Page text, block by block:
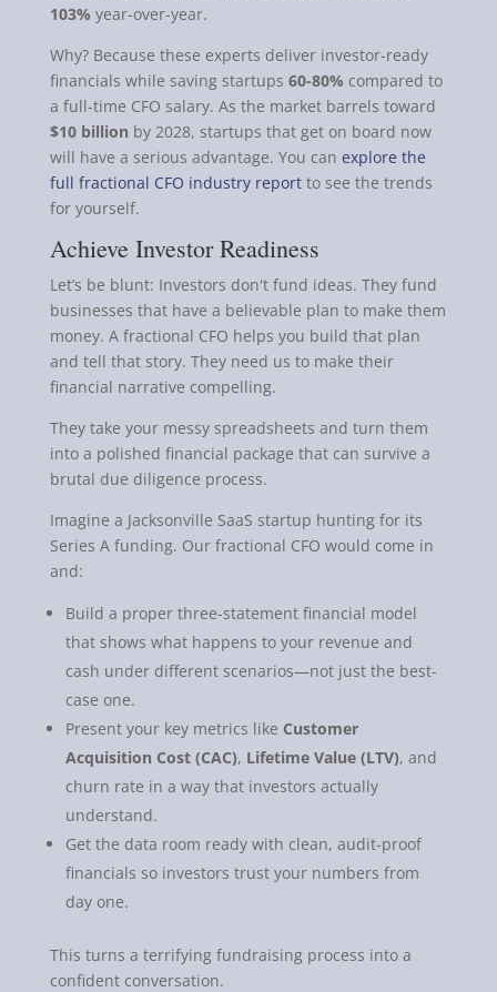
103% year-over-year.
Why? Because these experts deliver investor-ready
financials while saving startups 60-80% compared to
a full-time CFO salary. As the market barrels toward
$10 billion by 2028, startups that get on board now
will have a serious advantage. You can explore the
full fractional CFO industry reportto see the trends
for yourself.
Achieve Investor Readiness
Let’s be blunt: Investors don't fund ideas. They fund
businesses that have a believable plan to make them
money. A fractional CFO helps you build that plan
and tell that story. They need us to make their
financial narrative compelling.
They take your messy spreadsheets and turn them
into a polished financial package that can survive a
brutal due diligence process.
Imagine a Jacksonville SaaS startup hunting for its
Series A funding. Our fractional CFO would come in
and:
Build a proper three-statement financial model
that shows what happens to your revenue and
cash under different scenarios—not just the best-
case one.
Present your key metrics like Customer
Acquisition Cost (CAC), Lifetime Value (LTV), and
churn rate in a way that investors actually
understand.
Get the data room ready with clean, audit-proof
financials so investors trust your numbers from
day one.
This turns a terrifying fundraising process into a
confident conversation.